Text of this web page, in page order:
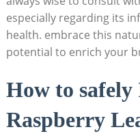
especially regarding its
health. embrace this
potential to enrich your
How to
Raspberry